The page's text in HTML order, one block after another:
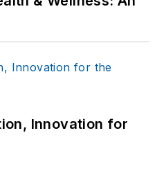
Innovation for